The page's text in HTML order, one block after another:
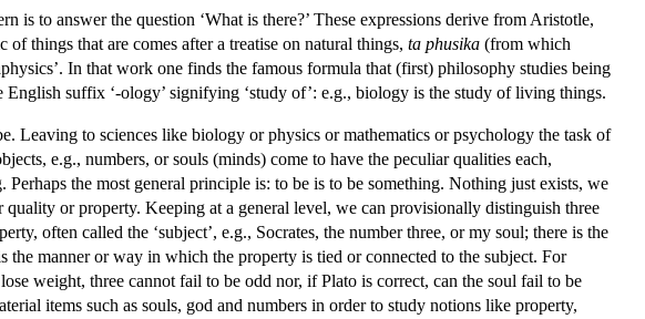
to answer the question ‘What is there?’ These expressions derive from Aristotle,
things that are comes after a treatise on natural things, ta phusika (from which
In that work one finds the famous formula that (first) philosophy studies being
suffix ‘-ology’ signifying ‘study of’: e.g., biology is the study of living things.
Leaving to sciences like biology or physics or mathematics or psychology the task of
e.g., numbers, or souls (minds) come to have the peculiar qualities each,
the most general principle is: to be is to be something. Nothing just exists, we
or property. Keeping at a general level, we can provisionally distinguish three
often called the ‘subject’, e.g., Socrates, the number three, or my soul; there is the
manner or way in which the property is tied or connected to the subject. For
weight, three cannot fail to be odd nor, if Plato is correct, can the soul fail to be
items such as souls, god and numbers in order to study notions like property,